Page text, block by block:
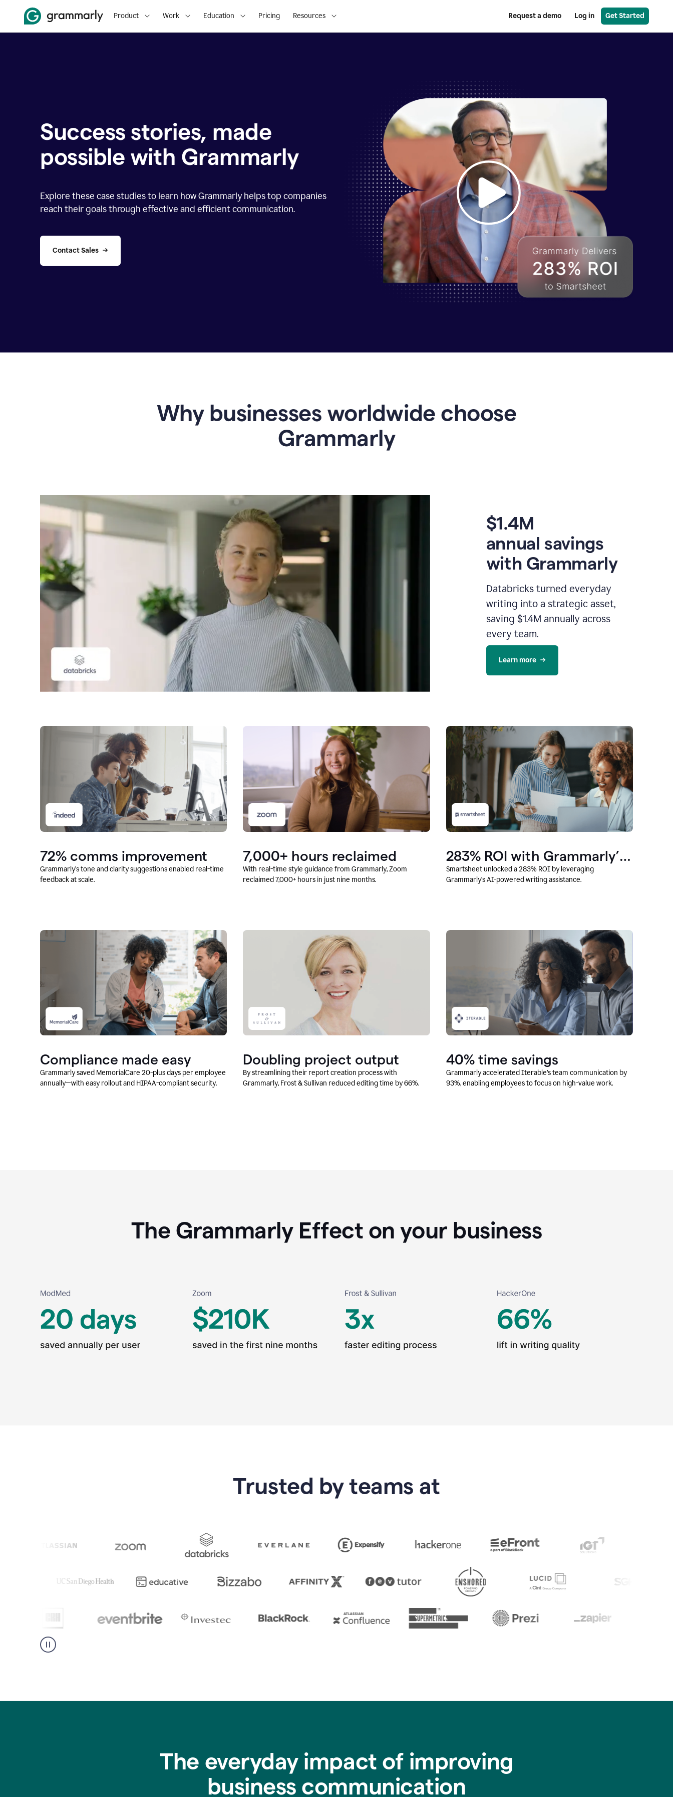
Product Work Education Pricing Resources Request a demo Log in Get Started
Success stories, made
possible with Grammarly
Explore these case studies to learn how Grammarly helps top companies
reach their goals through effective and efficient communication.
Contact Sales
Why businesses worldwide choose
Grammarly
$1.4M
annual savings
with Grammarly
Databricks turned everyday
writing into a strategic asset,
saving $1.4M annually across
every team.
Learn more
72% comms improvement
Grammarly’s tone and clarity suggestions enabled real-time
feedback at scale.
7,000+ hours reclaimed
With real-time style guidance from Grammarly, Zoom
reclaimed 7,000+ hours in just nine months.
283% ROI with Grammarly’s
AI
Smartsheet unlocked a 283% ROI by leveraging
Grammarly’s AI-powered writing assistance.
Compliance made easy
Grammarly saved MemorialCare 20-plus days per employee
annually—with easy rollout and HIPAA-compliant security.
Doubling project output
By streamlining their report creation process with
Grammarly, Frost & Sullivan reduced editing time by 66%.
40% time savings
Grammarly accelerated Iterable’s team communication by
93%, enabling employees to focus on high-value work.
The Grammarly Effect on your business
Trusted by teams at
The everyday impact of improving
business communication